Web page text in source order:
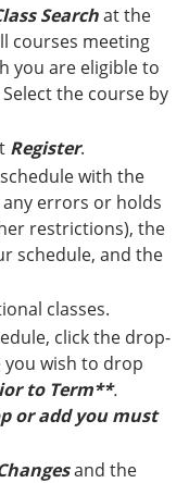
Searchat the
courses meeting
you are eligible to
Select the course by
Register.
with the
any errors or holds
restrictions), the
schedule, and the
classes.
click the drop-
wish to drop
to Term**.
or add you must
and the